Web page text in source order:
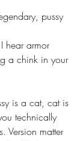
pussy
hear armor
a chink in your
is a cat, cat is
technically
Version matter